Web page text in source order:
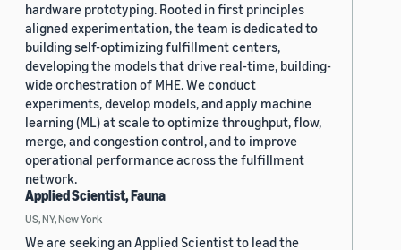
hardware prototyping. Rooted in first principles
aligned experimentation, the team is dedicated to
building self-optimizing fulfillment centers,
developing the models that drive real-time, building-
wide orchestration of MHE. We conduct
experiments, develop models, and apply machine
learning (ML) at scale to optimize throughput, flow,
merge, and congestion control, and to improve
operational performance across the fulfillment
network.
Applied Scientist, Fauna
US, NY, New York
We are seeking an Applied Scientist to lead the